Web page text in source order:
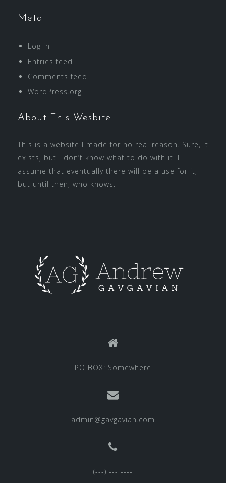
Meta
Log in
Entries feed
Comments feed
WordPress.org
About This Wesbite
This is a website I made for no real reason. Sure, it
exists, but I don’t know what to do with it. I
assume that eventually there will be a use for it,
but until then, who knows.
PO BOX: Somewhere
admin@gavgavian.com
(---) --- ----